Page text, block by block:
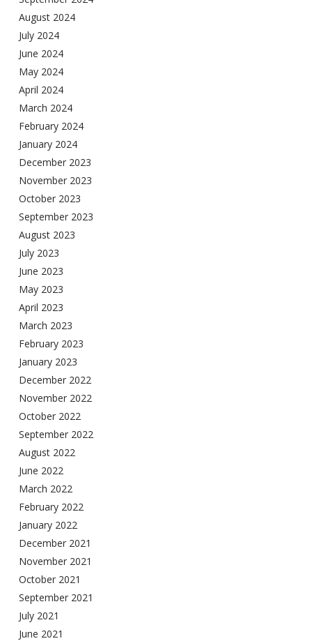
August 2024
July 2024
June 2024
May 2024
April 2024
March 2024
February 2024
January 2024
December 2023
November 2023
October 2023
September 2023
August 2023
July 2023
June 2023
May 2023
April 2023
March 2023
February 2023
January 2023
December 2022
November 2022
October 2022
September 2022
August 2022
June 2022
March 2022
February 2022
January 2022
December 2021
November 2021
October 2021
September 2021
July 2021
June 2021